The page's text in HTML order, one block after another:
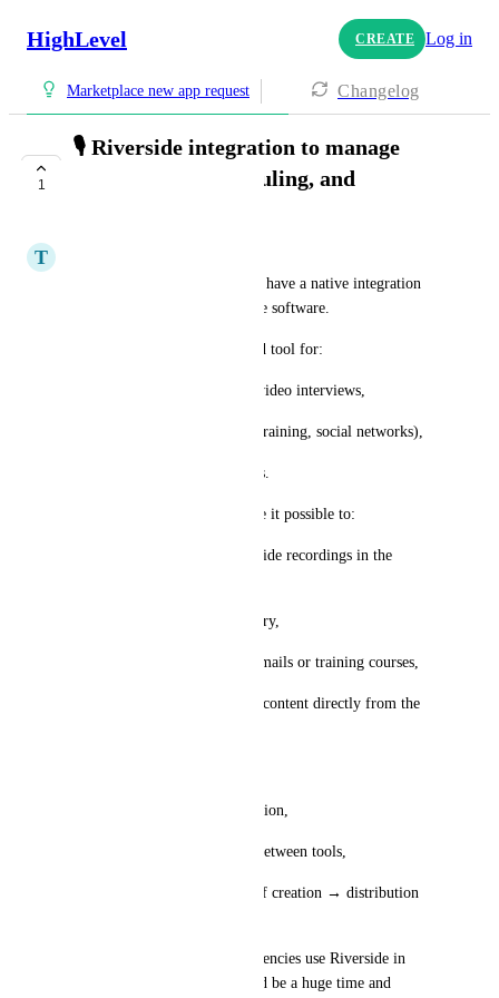
HighLevel CREATE Log in
Marketplace new app request Changelog
1
🎙️ Riverside integration to manage
registrations, scheduling, and
T
It would be really powerful to have a native integration
with Riverside directly into the software.
Riverside is now a widely used tool for:
• record quality podcasts and video interviews,
• produce content (YouTube, training, social networks),
• collaborate easily with guests.
👉 An integration would make it possible to:
• automatically retrieve Riverside recordings in the
• store them in the media library,
• use them easily in funnels, emails or training courses,
• and ideally plan and publish content directly from the
• centralize all content production,
• avoid going back and forth between tools,
• and create a real workflow of creation → distribution
Today, a lot of creators and agencies use Riverside in
parallel — integrating it would be a huge time and